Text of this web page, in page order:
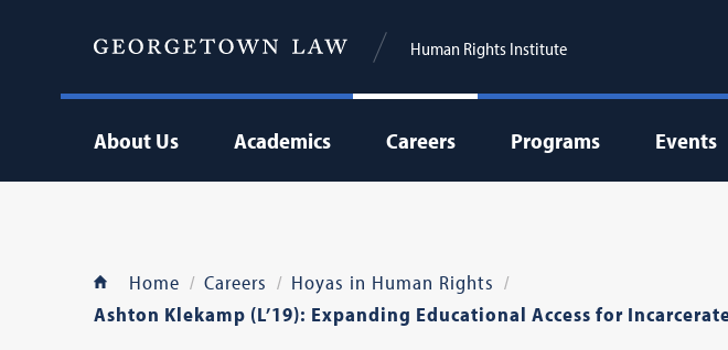
Human Rights Institute
About Us Academics Careers Programs Events
Home Careers
Hoyas in Human Rights
Ashton Klekamp (L’19): Expanding Educational Access for